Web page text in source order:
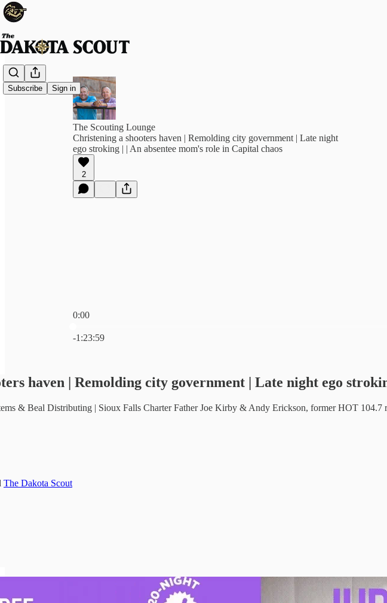
Subscribe Sign in
The Scouting Lounge
Christening a shooters haven | Remolding city government | Late night
ego stroking | | An absentee mom's role in Capital chaos
2
0:00
-1:23:59
haven | Remolding city government | Late night ego
& Beal Distributing | Sioux Falls Charter Father Joe Kirby & Andy Erickson, former HOT
The Dakota Scout